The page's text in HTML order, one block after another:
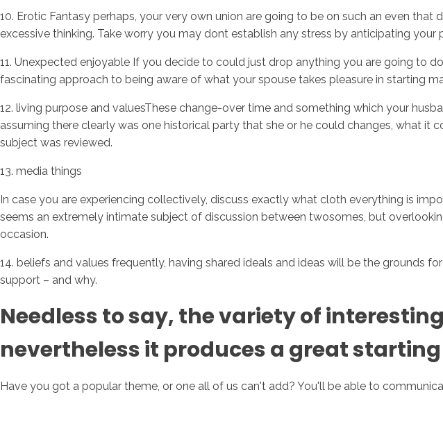
10. Erotic Fantasy perhaps, your very own union are going to be on such an even
excessive thinking. Take worry you may dont establish any stress by anticipating
11. Unexpected enjoyable If you decide to could just drop anything you are going to
fascinating approach to being aware of what your spouse takes pleasure in starting
12. living purpose and valuesThese change-over time and something which your
assuming there clearly was one historical party that she or he could changes, what
subject was reviewed.
13. media things
In case you are experiencing collectively, discuss exactly what cloth everything is
seems an extremely intimate subject of discussion between twosomes, but
occasion.
14. beliefs and values frequently, having shared ideals and ideas will be the
support – and why.
Needless to say, the variety of
nevertheless it produces a great
Have you got a popular theme, or one all of us can't add? You'll be able to